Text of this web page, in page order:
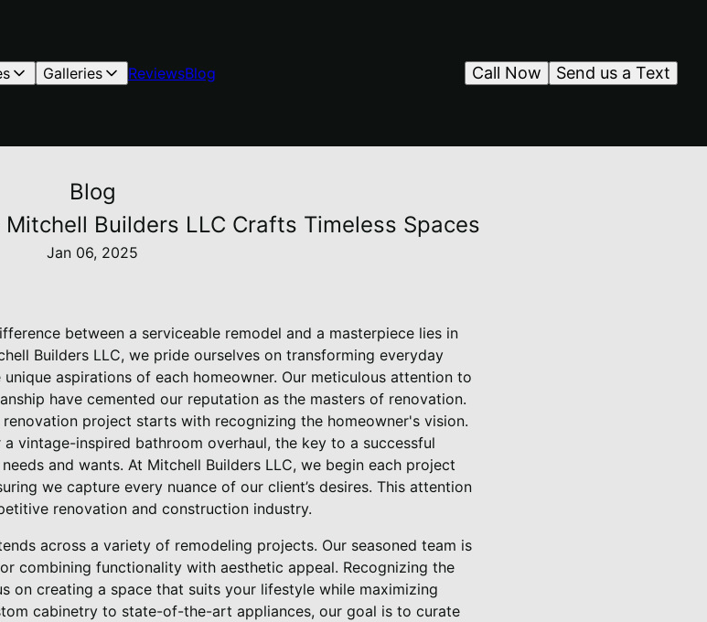
Galleries ReviewsBlog Send us a Text
Call Now
Blog
Builders LLC Crafts Timeless Spaces
Jan 06, 2025
between a serviceable remodel and a masterpiece lies in
Builders LLC, we pride ourselves on transforming everyday
aspirations of each homeowner. Our meticulous attention to
have cemented our reputation as the masters of renovation.
project starts with recognizing the homeowner's vision.
a vintage-inspired bathroom overhaul, the key to a successful
and wants. At Mitchell Builders LLC, we begin each project
we capture every nuance of our client’s desires. This attention
renovation and construction industry.
across a variety of remodeling projects. Our seasoned team is
combining functionality with aesthetic appeal. Recognizing the
on creating a space that suits your lifestyle while maximizing
cabinetry to state-of-the-art appliances, our goal is to curate